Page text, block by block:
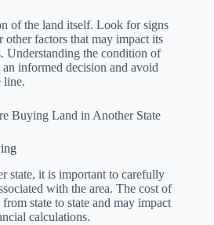
of the land itself. Look for signs
other factors that may impact its
Understanding the condition of
informed decision and avoid
line.
state, it is important to carefully
with the area. The cost of
state to state and may impact
calculations.